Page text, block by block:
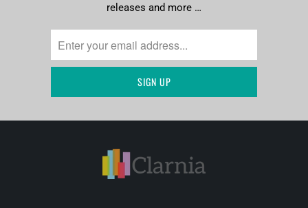
releases and more …